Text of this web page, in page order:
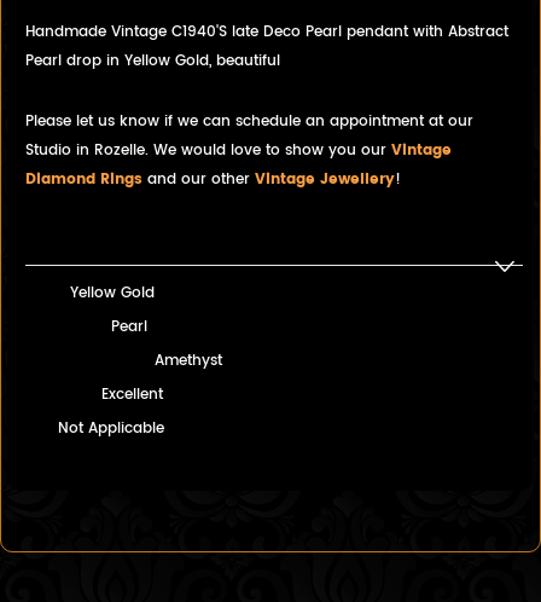
Handmade Vintage C1940'S late Deco Pearl pendant with Abstract
Pearl drop in Yellow Gold, beautiful
Please let us know if we can schedule an appointment at our
Studio in Rozelle. We would love to show you our Vintage
Diamond Rings and our other Vintage Jewellery!
Yellow Gold
Pearl
Amethyst
Excellent
Not Applicable